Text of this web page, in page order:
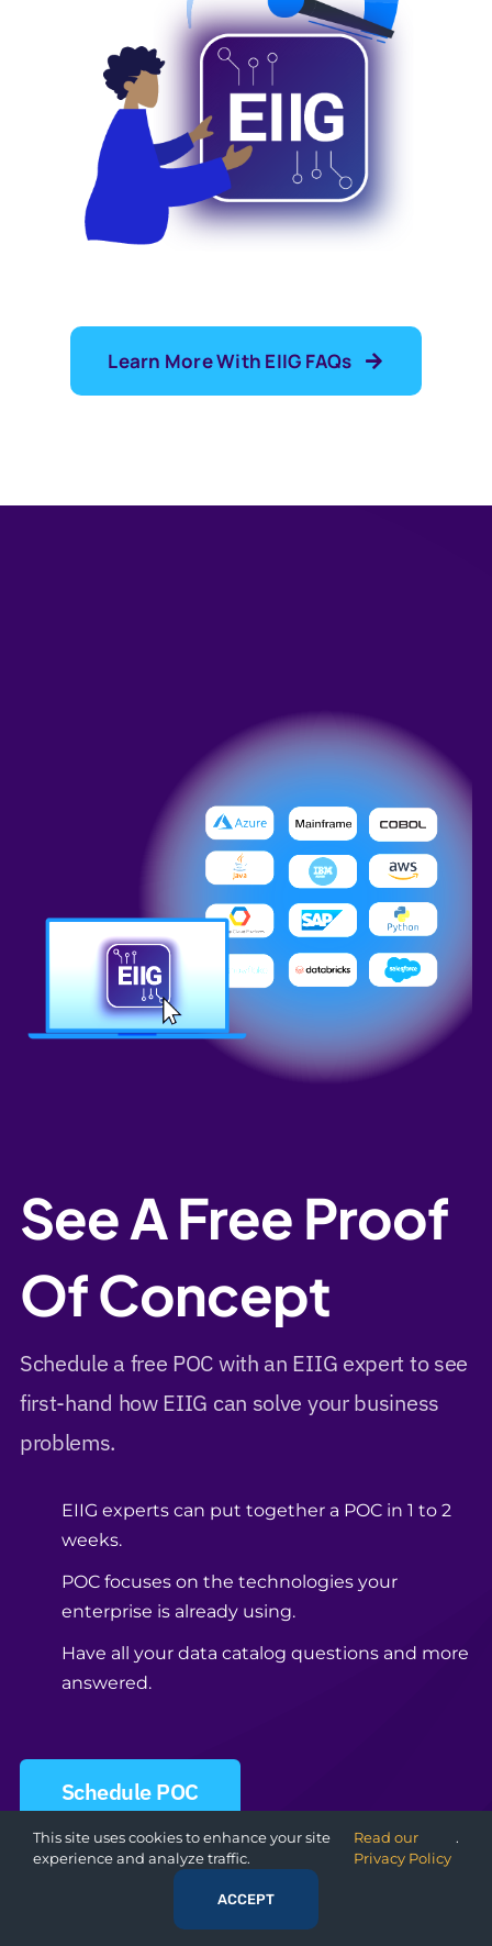
Learn More With EIIG FAQs
See A Free Proof
Of Concept
Schedule a free POC with an EIIG expert to see
first-hand how EIIG can solve your business
problems.
EIIG experts can put together a POC in 1 to 2
weeks.
POC focuses on the technologies your
enterprise is already using.
Have all your data catalog questions and more
answered.
Schedule POC
This site uses cookies to enhance your site
experience and analyze traffic.
Read our
Privacy Policy
.
ACCEPT